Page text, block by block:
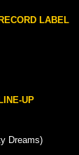
LABEL
UP
Dreams)